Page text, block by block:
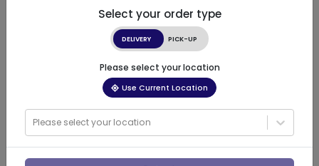
Select your order type
DELIVERY PICK-UP
Please select your location
Use Current Location
Please select your location